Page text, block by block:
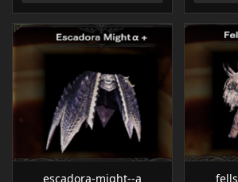
escadora-might--a